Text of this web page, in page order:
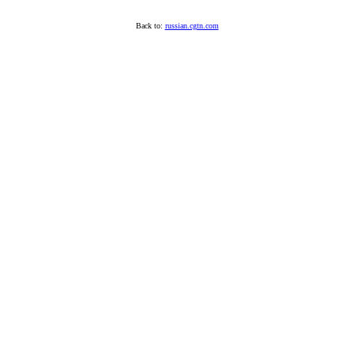
Back to: russian.cgtn.com